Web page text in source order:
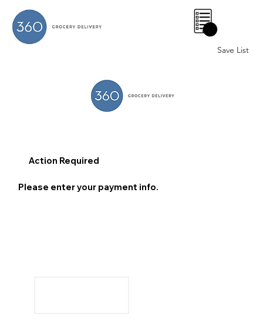
Save List
0
Action Required
Please enter your payment info.